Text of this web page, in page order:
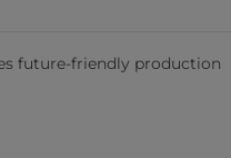
future-friendly production